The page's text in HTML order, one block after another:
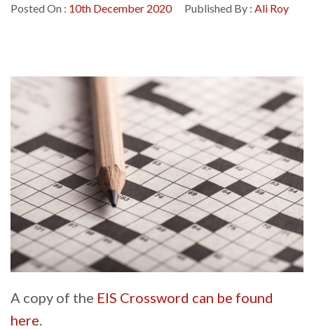
Posted On : 10th December 2020 Published By : Ali Roy
A copy of the EIS Crossword can be found
here